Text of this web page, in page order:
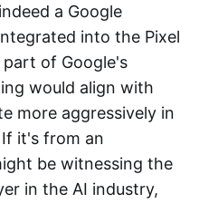
a Google
into the Pixel
of Google's
would align with
more aggressively in
it's from an
be witnessing the
in the AI industry,